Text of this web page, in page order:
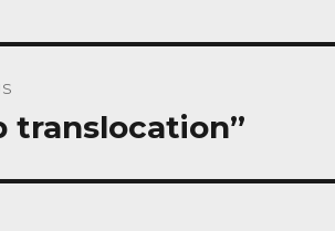
translocation”